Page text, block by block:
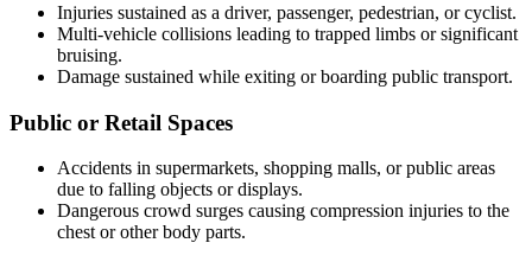
Injuries sustained as a driver, passenger, pedestrian, or cyclist.
Multi-vehicle collisions leading to trapped limbs or significant
bruising.
Damage sustained while exiting or boarding public transport.
Public or Retail Spaces
Accidents in supermarkets, shopping malls, or public areas
due to falling objects or displays.
Dangerous crowd surges causing compression injuries to the
chest or other body parts.